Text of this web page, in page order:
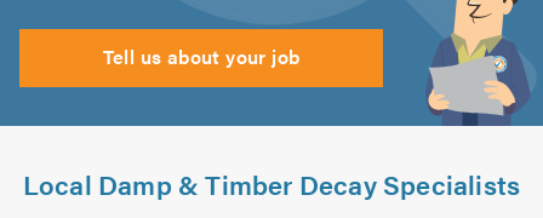
Tell us about your job
Local Damp & Timber Decay Specialists